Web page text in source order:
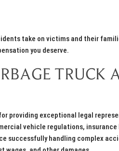
take on victims and their
you deserve.
TRUCK
providing exceptional legal
vehicle regulations, insurance
successfully handling complex